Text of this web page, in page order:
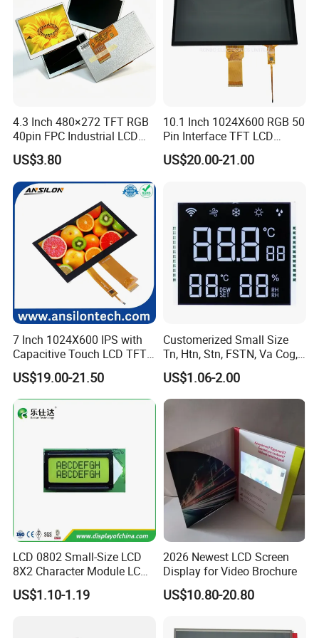
4.3 Inch 480×272 TFT RGB
40pin FPC Industrial LCD
Display Module
US$3.80
10.1 Inch 1024X600 RGB 50
Pin Interface TFT LCD
Display Touch Screen with
Driver IC Gt911
US$20.00-21.00
7 Inch 1024X600 IPS with
Capacitive Touch LCD TFT
Display
US$19.00-21.50
Customerized Small Size
Tn, Htn, Stn, FSTN, Va Cog,
COB Monocrome LCD Panel
with Backlight LCD
Tftmodule for Pinconnector,
US$1.06-2.00
LCD 0802 Small-Size LCD
8X2 Character Module LCM
Module COB Screen Display
US$1.10-1.19
2026 Newest LCD Screen
Display for Video Brochure
US$10.80-20.80